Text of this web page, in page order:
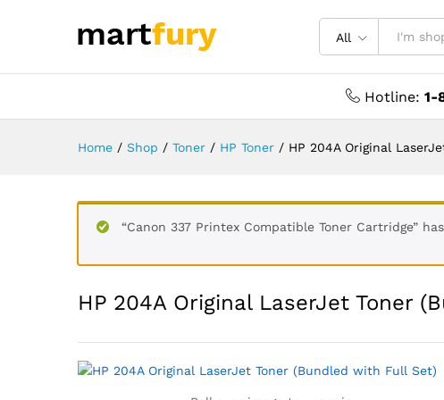
All
Hotline: 1-
Home / Shop / Toner / HP Toner / HP 204A Original
“Canon 337 Printex Compatible Toner Cartridge”
HP 204A Original LaserJet Toner